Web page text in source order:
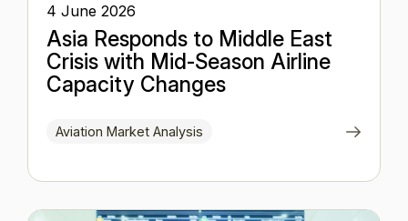
4 June 2026
Asia Responds to Middle East
Crisis with Mid-Season Airline
Capacity Changes
Aviation Market Analysis